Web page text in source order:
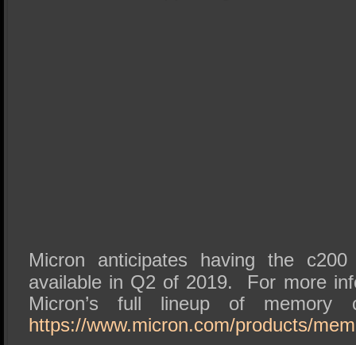
Micron anticipates having the
available in Q2 of 2019. For more
Micron’s full lineup of memory
https://www.micron.com/products/